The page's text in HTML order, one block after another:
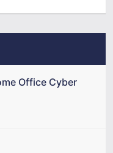
Office Cyber